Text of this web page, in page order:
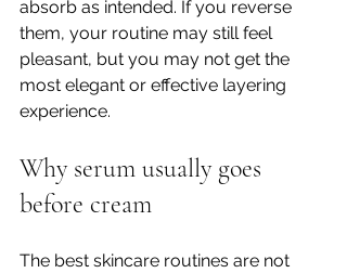
absorb as intended. If you reverse
them, your routine may still feel
pleasant, but you may not get the
most elegant or effective layering
experience.
Why serum usually goes
before cream
The best skincare routines are not